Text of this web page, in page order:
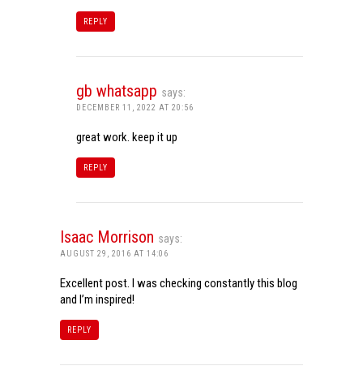
REPLY
gb whatsapp says:
DECEMBER 11, 2022 AT 20:56
great work. keep it up
REPLY
Isaac Morrison says:
AUGUST 29, 2016 AT 14:06
Excellent post. I was checking constantly this blog
and I’m inspired!
REPLY